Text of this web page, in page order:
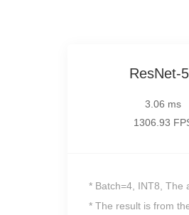
ResNet-
3.06 ms
1306.93
* Batch=4, INT8, The
* The result is from